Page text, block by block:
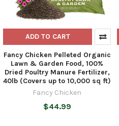
ADD TO CART
Fancy Chicken Pelleted Organic
Lawn & Garden Food, 100%
Dried Poultry Manure Fertilizer,
40lb (Covers up to 10,000 sq ft)
Fancy Chicken
$44.99